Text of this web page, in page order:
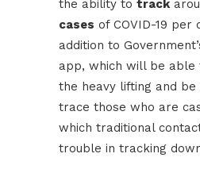
the ability to track
cases of COVID-19 per
addition to
app, which will be
the heavy lifting and
trace those who are
which traditional
trouble in tracking